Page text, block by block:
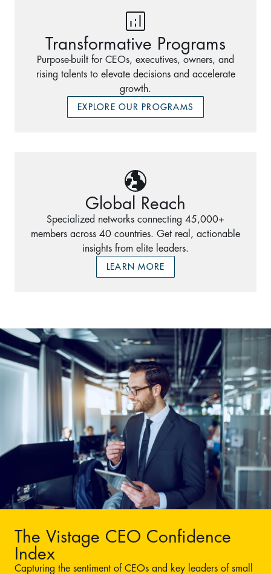
Transformative Programs
Purpose-built for CEOs, executives, owners, and
rising talents to elevate decisions and accelerate
growth.
EXPLORE OUR PROGRAMS
Global Reach
Specialized networks connecting 45,000+
members across 40 countries. Get real, actionable
insights from elite leaders.
LEARN MORE
The Vistage CEO Confidence
Index
Capturing the sentiment of CEOs and key leaders of small